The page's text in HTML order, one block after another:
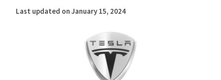
Last updated on January 15, 2024